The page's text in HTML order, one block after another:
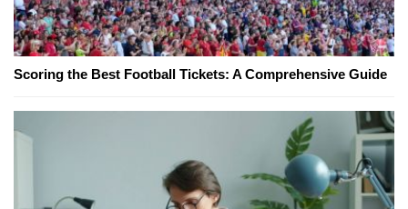
Scoring the Best Football Tickets: A Comprehensive Guide